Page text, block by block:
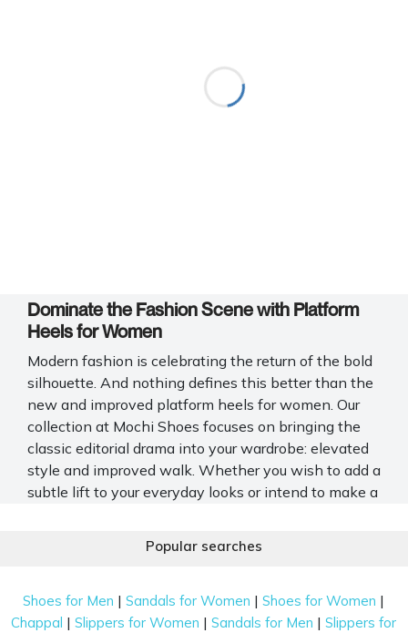
Dominate the Fashion Scene with Platform
Heels for Women
Modern fashion is celebrating the return of the bold
silhouette. And nothing defines this better than the
new and improved platform heels for women. Our
collection at Mochi Shoes focuses on bringing the
classic editorial drama into your wardrobe: elevated
style and improved walk. Whether you wish to add a
subtle lift to your everyday looks or intend to make a
and Pumps
The beauty of platform shoes for women lies in their
Popular searches
Shoes for Men |Sandals for Women |Shoes for Women |
Chappal |Slippers for Women |Sandals for Men |Slippers for